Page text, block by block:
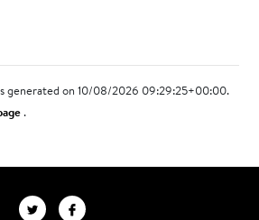
generated on 10/08/2026 09:29:25+00:00.
.